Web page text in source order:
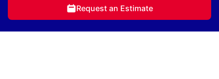
Request an Estimate